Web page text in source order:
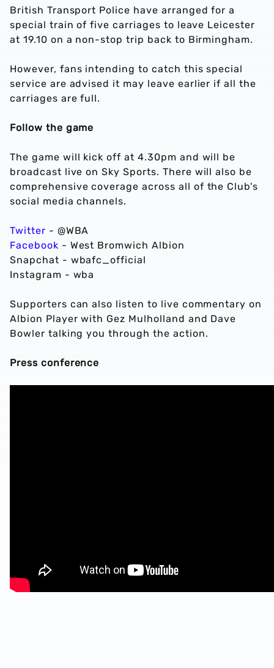
British Transport Police have arranged for a
special train of five carriages to leave Leicester
at 19.10 on a non-stop trip back to Birmingham.
However, fans intending to catch this special
service are advised it may leave earlier if all the
carriages are full.
Follow the game
The game will kick off at 4.30pm and will be
broadcast live on Sky Sports. There will also be
comprehensive coverage across all of the Club's
social media channels.
Twitter - @WBA
Facebook - West Bromwich Albion
Snapchat - wbafc_official
Instagram - wba
Supporters can also listen to live commentary on
Albion Player with Gez Mulholland and Dave
Bowler talking you through the action.
Press conference